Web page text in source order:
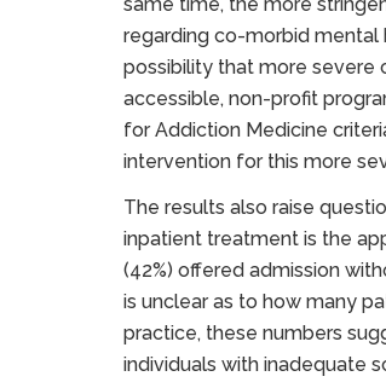
regarding co-morbid mental
possibility that more severe
accessible, non-profit
for Addiction Medicine
intervention for this more
The results also raise
inpatient treatment is the
(42%) offered admission
is unclear as to how many
practice, these numbers
individuals with inadequate